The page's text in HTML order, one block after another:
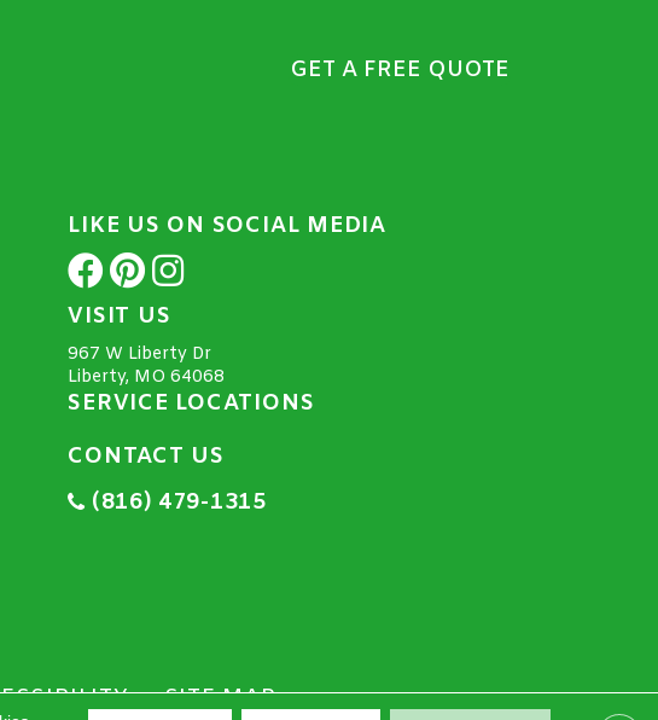
GET A FREE QUOTE
LIKE US ON SOCIAL MEDIA
VISIT US
967 W Liberty Dr
Liberty, MO 64068
SERVICE LOCATIONS
CONTACT US
(816) 479-1315
SITE MAP